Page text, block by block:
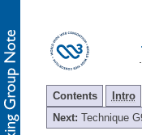
Contents Intro
Next: Technique